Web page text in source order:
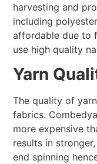
harvesting and
including
affordable due to
use high quality
Yarn
The quality of
fabrics.
more expensive
results in
end spinning